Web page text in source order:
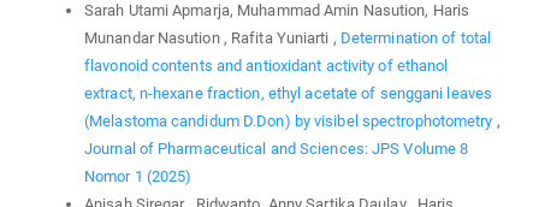
Sarah Utami Apmarja, Muhammad Amin Nasution, Haris
Munandar Nasution , Rafita Yuniarti , Determination of total
flavonoid contents and antioxidant activity of ethanol
extract, n-hexane fraction, ethyl acetate of senggani leaves
(Melastoma candidum D.Don) by visibel spectrophotometry ,
Journal of Pharmaceutical and Sciences: JPS Volume 8
Nomor 1 (2025)